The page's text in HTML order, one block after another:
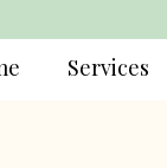
Services